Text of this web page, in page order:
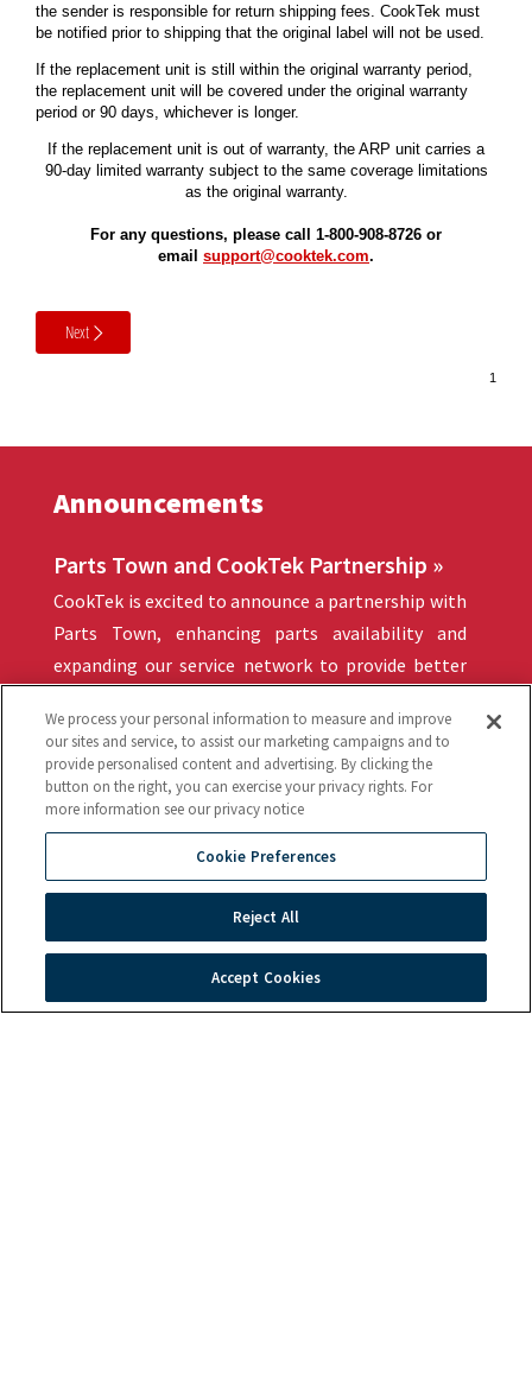
the sender is responsible for return shipping fees. CookTek must
be notified prior to shipping that the original label will not be used.
If the replacement unit is still within the original warranty period,
the replacement unit will be covered under the original warranty
period or 90 days, whichever is longer.
If the replacement unit is out of warranty, the ARP unit carries a
90-day limited warranty subject to the same coverage limitations
as the original warranty.
For any questions, please call 1-800-908-8726 or
email support@cooktek.com.
Next
Announcements
Parts Town and CookTek Partnership »
CookTek is excited to announce a partnership with
Parts Town, enhancing parts availability and
expanding our service network to provide better
Quick Links
Troubleshooting
Induction Technology
Warranty
We process your personal information to measure and improve
our sites and service, to assist our marketing campaigns and to
provide personalised content and advertising. By clicking the
button on the right, you can exercise your privacy rights. For
more information see our privacy notice
Cookie Preferences
Reject All
Accept Cookies